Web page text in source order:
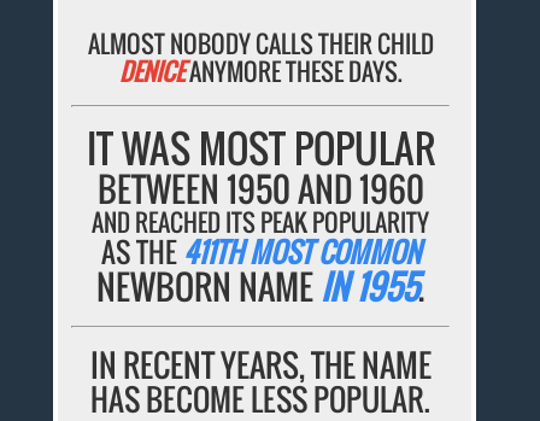
ALMOST NOBODY CALLS THEIR CHILD
DENICEANYMORE THESE DAYS.
IT WAS MOST POPULAR
BETWEEN 1950 AND 1960
AND REACHED ITS PEAK POPULARITY
AS THE 411TH MOST COMMON
NEWBORN NAMEIN 1955.
IN RECENT YEARS, THE NAME
HAS BECOME LESS POPULAR.